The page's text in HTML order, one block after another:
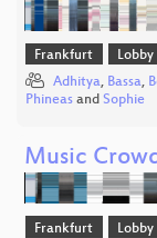
Frankfurt Lobby
Adhitya, Bassa,
Phineas and Sophie
Music
Frankfurt Lobby